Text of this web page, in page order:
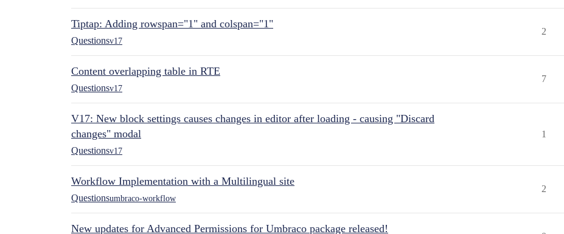
Tiptap: Adding rowspan="1" and colspan="1"
Questionsv17
2
Content overlapping table in RTE
Questionsv17
7
V17: New block settings causes changes in editor after loading - causing "Discard
changes" modal
Questionsv17
1
Workflow Implementation with a Multilingual site
Questionsumbraco-workflow
2
New updates for Advanced Permissions for Umbraco package released!